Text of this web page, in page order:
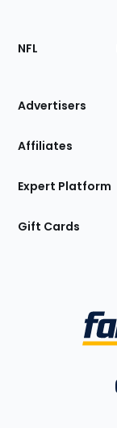
Footer
Sections
Site
NFL
Advertisers
Affiliates
Expert Platform
Gift Cards